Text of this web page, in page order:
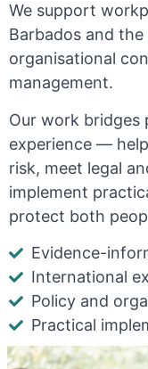
We support
Barbados and
organisational
management.
Our work bridges
experience —
risk, meet legal
implement
protect both
Evidence-
International
Policy and
Practical